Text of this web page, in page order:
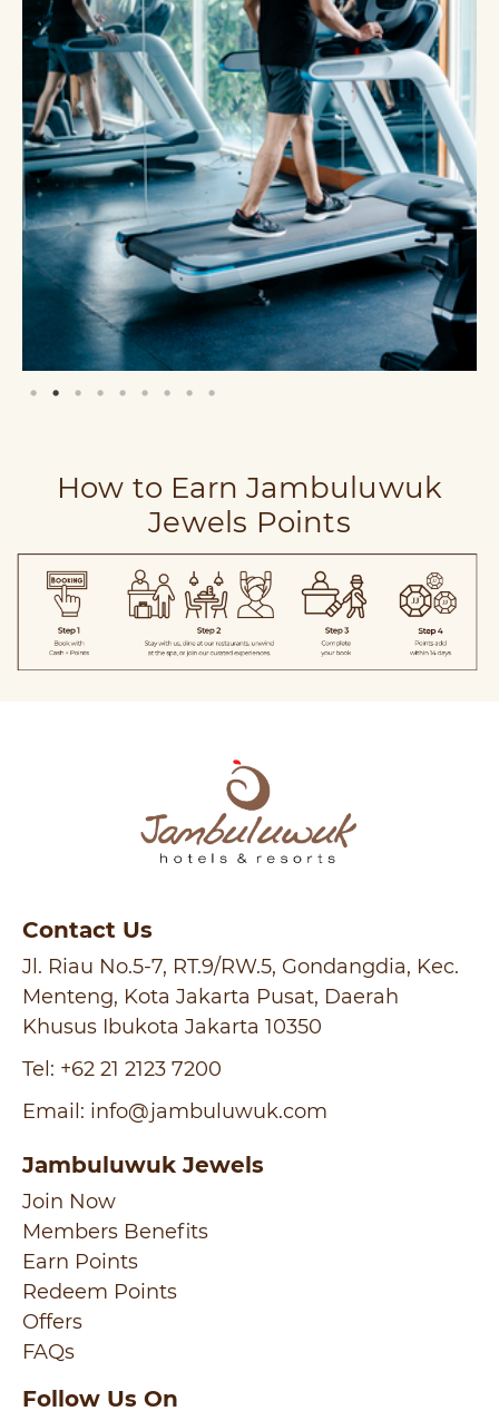
How to Earn Jambuluwuk
Jewels Points
Contact Us
Jl. Riau No.5-7, RT.9/RW.5, Gondangdia, Kec.
Menteng, Kota Jakarta Pusat, Daerah
Khusus Ibukota Jakarta 10350
Tel: +62 21 2123 7200
Email: info@jambuluwuk.com
Jambuluwuk Jewels
Join Now
Members Benefits
Earn Points
Redeem Points
Offers
FAQs
Follow Us On